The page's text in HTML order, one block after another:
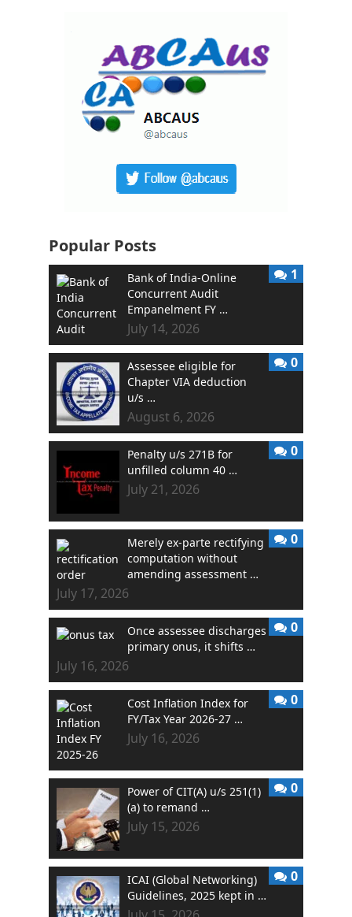
Popular Posts
Bank of India-Online
Concurrent Audit
Empanelment FY …
July 14, 2026
1
Assessee eligible for
Chapter VIA deduction
u/s …
August 6, 2026
0
Penalty u/s 271B for
unfilled column 40 …
July 21, 2026
0
Merely ex-parte rectifying
computation without
amending assessment …
July 17, 2026
0
Once assessee discharges
primary onus, it shifts …
July 16, 2026
0
Cost Inflation Index for
FY/Tax Year 2026-27 …
July 16, 2026
0
Power of CIT(A) u/s 251(1)
(a) to remand …
July 15, 2026
0
ICAI (Global Networking)
Guidelines, 2025 kept in …
0